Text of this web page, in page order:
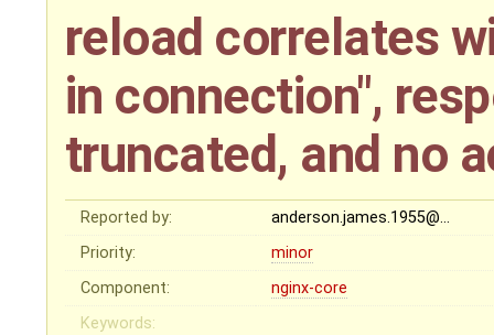
reload correlates
in connection",
truncated, and no
Reported by:
anderson.james.1955@…
Priority:
minor
Component:
nginx-core
Keywords: